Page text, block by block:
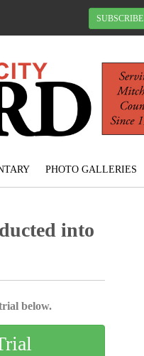
SUBSCRIBE
PHOTO GALLERIES
into
below.